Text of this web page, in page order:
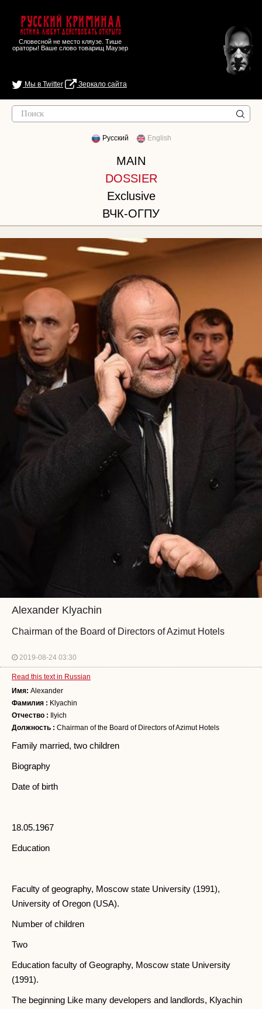
Русский Криминал
Истина любит действовать открыто
Словесной не место кляузе. Тише
ораторы! Ваше слово товарищ Маузер
Мы в Twitter Зеркало сайта
Русский English
MAIN
DOSSIER
Exclusive
ВЧК-ОГПУ
Alexander Klyachin
Chairman of the Board of Directors of Azimut Hotels
2019-08-24 03:30
Read this text in Russian
Имя: Alexander
Фамилия : Klyachin
Отчество : Ilyich
Должность : Chairman of the Board of Directors of Azimut Hotels
Family married, two children
Biography
Date of birth
18.05.1967
Education
Faculty of geography, Moscow state University (1991),
University of Oregon (USA).
Number of children
Two
Education faculty of Geography, Moscow state University
(1991).
The beginning Like many developers and landlords, Klyachin